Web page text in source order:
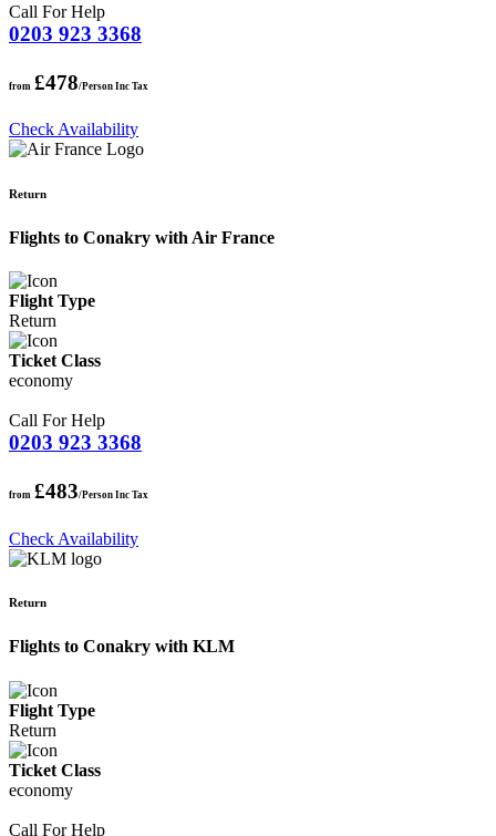
Call For Help
0203 923 3368
from £478/Person Inc Tax
Check Availability
Return
Flights to Conakry with Air France
Flight Type
Return
Ticket Class
economy
Call For Help
0203 923 3368
from £483/Person Inc Tax
Check Availability
Return
Flights to Conakry with KLM
Flight Type
Return
Ticket Class
economy
Call For Help